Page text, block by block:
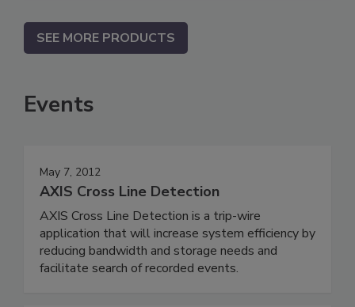
SEE MORE PRODUCTS
Events
May 7, 2012
AXIS Cross Line Detection
AXIS Cross Line Detection is a trip-wire
application that will increase system efficiency by
reducing bandwidth and storage needs and
facilitate search of recorded events.